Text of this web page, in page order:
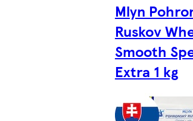
Mlyn
Ruskov
Smooth
Extra 1 kg